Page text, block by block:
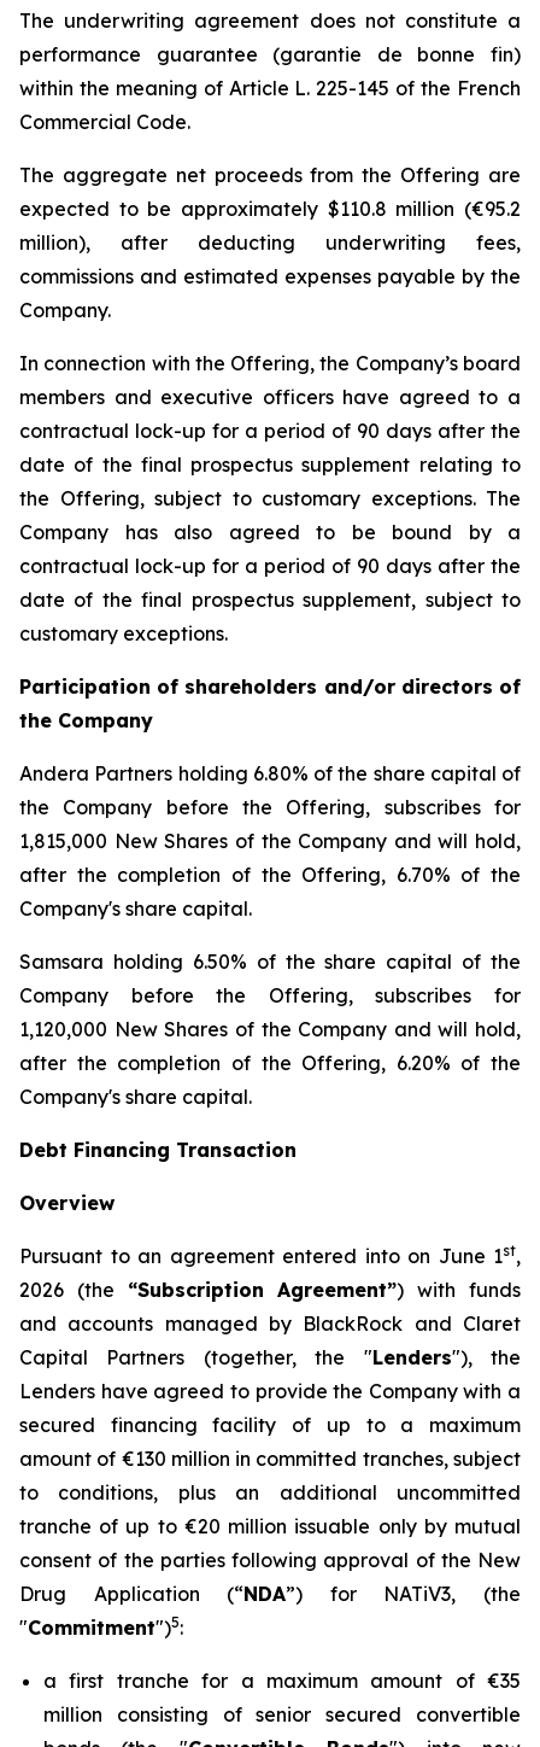
The underwriting agreement does not constitute a
performance guarantee (garantie de bonne fin)
within the meaning of Article L. 225-145 of the French
Commercial Code.
The aggregate net proceeds from the Offering are
expected to be approximately $110.8 million (€95.2
million), after deducting underwriting fees,
commissions and estimated expenses payable by the
Company.
In connection with the Offering, the Company’s board
members and executive officers have agreed to a
contractual lock-up for a period of 90 days after the
date of the final prospectus supplement relating to
the Offering, subject to customary exceptions. The
Company has also agreed to be bound by a
contractual lock-up for a period of 90 days after the
date of the final prospectus supplement, subject to
customary exceptions.
Participation of shareholders and/or directors of
the Company
Andera Partners holding 6.80% of the share capital of
the Company before the Offering, subscribes for
1,815,000 New Shares of the Company and will hold,
after the completion of the Offering, 6.70% of the
Company's share capital.
Samsara holding 6.50% of the share capital of the
Company before the Offering, subscribes for
1,120,000 New Shares of the Company and will hold,
after the completion of the Offering, 6.20% of the
Company's share capital.
Debt Financing Transaction
Overview
Pursuant to an agreement entered into on June 1st,
2026 (the “Subscription Agreement”) with funds
and accounts managed by BlackRock and Claret
Capital Partners (together, the "Lenders"), the
Lenders have agreed to provide the Company with a
secured financing facility of up to a maximum
amount of €130 million in committed tranches, subject
to conditions, plus an additional uncommitted
tranche of up to €20 million issuable only by mutual
consent of the parties following approval of the New
Drug Application (“NDA”) for NATiV3, (the
"Commitment")5:
a first tranche for a maximum amount of €35
million consisting of senior secured convertible